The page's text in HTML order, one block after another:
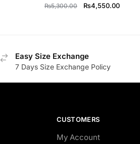
₨5,300.00
Original
₨4,550.00Current
Easy Size Exchange
7 Days Size Exchange Policy
CUSTOMERS
My Account